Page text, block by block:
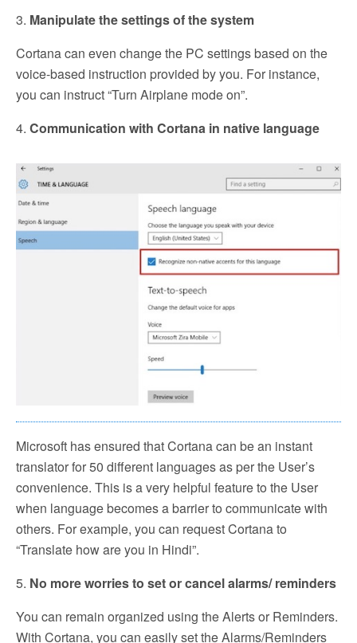
3. Manipulate the settings of the system
Cortana can even change the PC settings based on the
voice-based instruction provided by you. For instance,
you can instruct “Turn Airplane mode on”.
4. Communication with Cortana in native language
Microsoft has ensured that Cortana can be an instant
translator for 50 different languages as per the User’s
convenience. This is a very helpful feature to the User
when language becomes a barrier to communicate with
others. For example, you can request Cortana to
“Translate how are you in Hindi”.
5. No more worries to set or cancel alarms/ reminders
You can remain organized using the Alerts or Reminders.
With Cortana, you can easily set the Alarms/Reminders